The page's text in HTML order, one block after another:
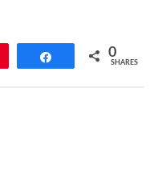
Share 0
SHARES